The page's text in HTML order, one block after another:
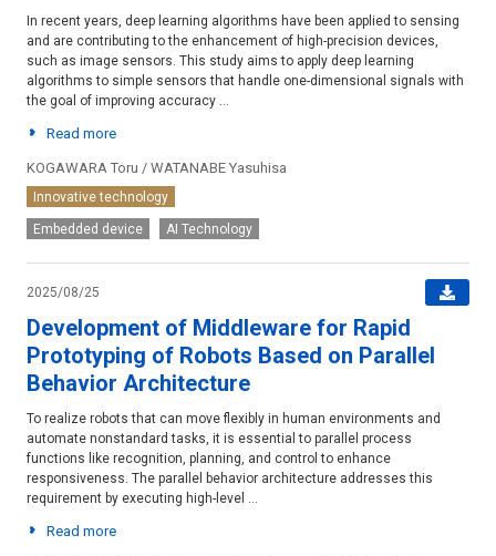
In recent years, deep learning algorithms have been applied to sensing
and are contributing to the enhancement of high-precision devices,
such as image sensors. This study aims to apply deep learning
algorithms to simple sensors that handle one-dimensional signals with
the goal of improving accuracy ...
Read more
KOGAWARA Toru / WATANABE Yasuhisa
Innovative technology
Embedded device AI Technology
2025/08/25
Development of Middleware for Rapid
Prototyping of Robots Based on Parallel
Behavior Architecture
To realize robots that can move flexibly in human environments and
automate nonstandard tasks, it is essential to parallel process
functions like recognition, planning, and control to enhance
responsiveness. The parallel behavior architecture addresses this
requirement by executing high-level ...
Read more